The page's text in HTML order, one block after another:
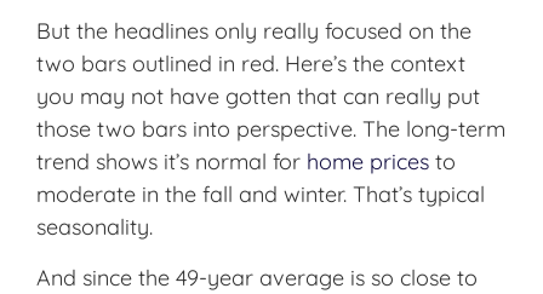
But the headlines only really focused on the
two bars outlined in red. Here’s the context
you may not have gotten that can really put
those two bars into perspective. The long-term
trend shows it’s normal for home prices to
moderate in the fall and winter. That’s typical
seasonality.
And since the 49-year average is so close to